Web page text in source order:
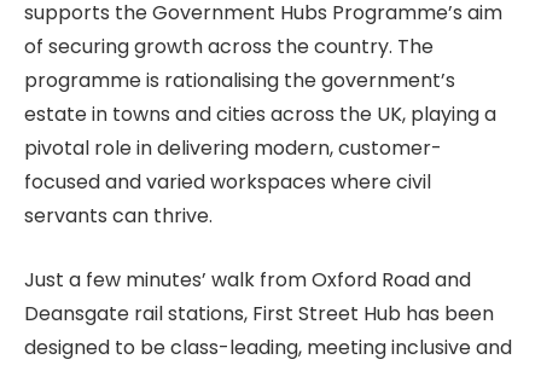
supports the Government Hubs Programme’s aim
of securing growth across the country. The
programme is rationalising the government’s
estate in towns and cities across the UK, playing a
pivotal role in delivering modern, customer-
focused and varied workspaces where civil
servants can thrive.
Just a few minutes’ walk from Oxford Road and
Deansgate rail stations, First Street Hub has been
designed to be class-leading, meeting inclusive and